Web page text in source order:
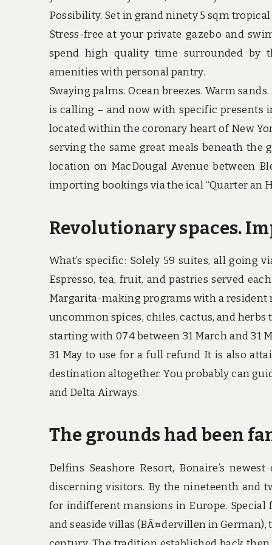
Possibility. Set in grand ninety 5 sqm
Stress-free at your private gazebo and
spend high quality time surrounded by
amenities with personal pantry.
Swaying palms. Ocean breezes. Warm
is calling – and now with specific presents
located within the coronary heart of New
serving the same great meals beneath
location on MacDougal Avenue between
importing bookings via the ical “Quarter an
Revolutionary spaces.
What’s specific: Solely 59 suites, all going
Espresso, tea, fruit, and pastries served
Margarita-making programs with a resident
uncommon spices, chiles, cactus, and herbs
starting with 074 between 31 March and 31
31 May to use for a full refund It is also
destination altogether. You probably can
and Delta Airways.
The grounds had been
Delfins Seashore Resort, Bonaire’s
discerning visitors. By the nineteenth and
for indifferent mansions in Europe.
and seaside villas (BÃ¤dervillen in